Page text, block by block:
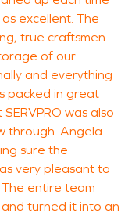
excellent. The
true craftsmen.
of our
and everything
packed in great
was also
through. Angela
sure the
very pleasant to
entire team
turned it into an